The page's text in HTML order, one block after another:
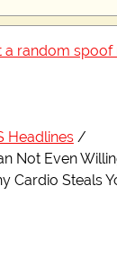
a random spoof
Headlines
Not Even
Cardio Steals